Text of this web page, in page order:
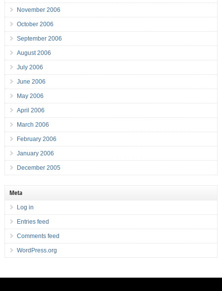
November 2006
October 2006
September 2006
August 2006
July 2006
June 2006
May 2006
April 2006
March 2006
February 2006
January 2006
December 2005
Meta
Log in
Entries feed
Comments feed
WordPress.org